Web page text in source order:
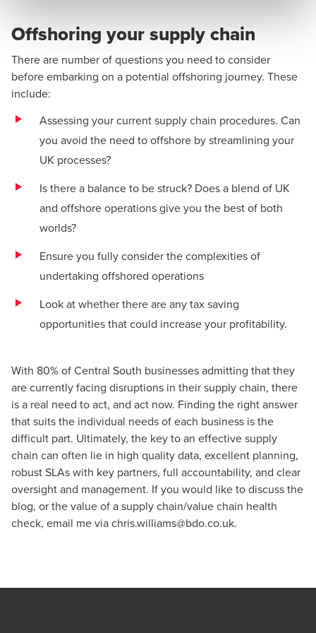
Offshoring your supply chain
There are number of questions you need to consider
before embarking on a potential offshoring journey. These
include:
Assessing your current supply chain procedures. Can
you avoid the need to offshore by streamlining your
UK processes?
Is there a balance to be struck? Does a blend of UK
and offshore operations give you the best of both
worlds?
Ensure you fully consider the complexities of
undertaking offshored operations
Look at whether there are any tax saving
opportunities that could increase your profitability.
With 80% of Central South businesses admitting that they
are currently facing disruptions in their supply chain, there
is a real need to act, and act now. Finding the right answer
that suits the individual needs of each business is the
difficult part. Ultimately, the key to an effective supply
chain can often lie in high quality data, excellent planning,
robust SLAs with key partners, full accountability, and clear
oversight and management. If you would like to discuss the
blog, or the value of a supply chain/value chain health
check, email me viachris.williams@bdo.co.uk.